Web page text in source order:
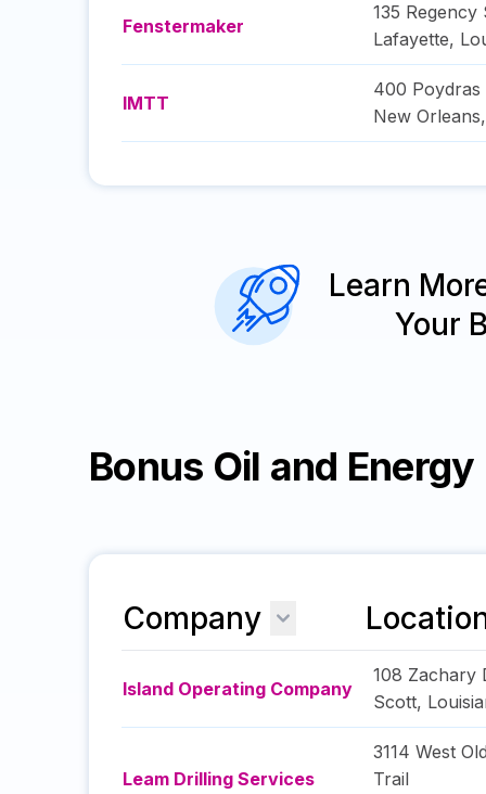
Fenstermaker
135 Regency
Lafayette,
IMTT
400 Poydras
New Orleans
Learn
Your
Bonus Oil and
Company
Island Operating Company
108 Zachary
Scott,
Leam Drilling Services
3114 West
Trail